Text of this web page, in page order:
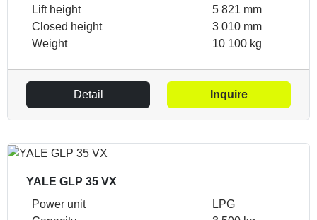
Lift height
5 821 mm
Closed height
3 010 mm
Weight
10 100 kg
Detail Inquire
YALE GLP 35 VX
Power unit
LPG